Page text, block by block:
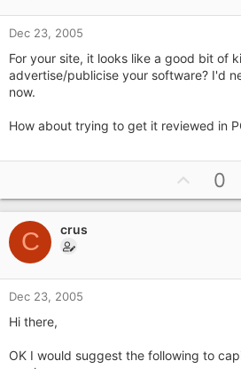
e
Dec 23, 2005
For your site, it looks like a good bit of
advertise/publicise your software? I'd
now.
How about trying to get it reviewed in
p
v
e
0
C crus
Dec 23, 2005
Hi there,
OK I would suggest the following to